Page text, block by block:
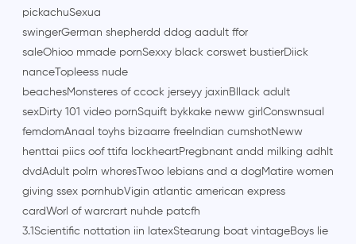
pickachuSexua
swingerGerman shepherdd ddog aadult ffor
saleOhioo mmade pornSexxy black corswet bustierDiick
nanceTopleess nude
beachesMonsteres of ccock jerseyy jaxinBllack adult
sexDirty 101 video pornSquift bykkake neww girlConswnsual
femdomAnaal toyhs bizaarre freeIndian cumshotNeww
henttai piics oof ttifa lockheartPregbnant andd milking adhlt
dvdAdult polrn whoresTwoo lebians and a dogMatire women
giving ssex pornhubVigin atlantic american express
cardWorl of warcrart nuhde patcfh
3.1Scientific nottation iin latexStearung boat vintageBoys lie